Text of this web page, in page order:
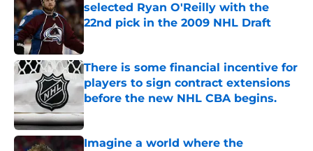
selected Ryan O'Reilly with the
22nd pick in the 2009 NHL Draft
Published by on Invalid Date
There is some financial incentive for
players to sign contract extensions
before the new NHL CBA begins.
Published by on Invalid Date
Imagine a world where the